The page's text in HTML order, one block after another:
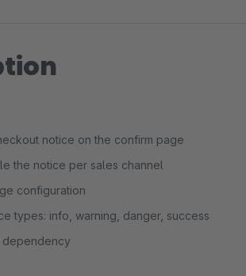
notice on the confirm page
the notice per sales channel
configuration
types: info, warning, danger, success
dependency